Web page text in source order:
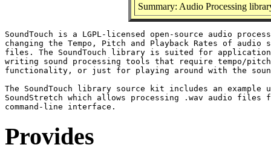
Summary: Audio Processing
SoundTouch is a LGPL-licensed open-source audio
changing the Tempo, Pitch and Playback Rates of audio
files. The SoundTouch library is suited for application
writing sound processing tools that require tempo/
functionality, or just for playing around with the
The SoundTouch library source kit includes an
SoundStretch which allows processing .wav audio files
Provides